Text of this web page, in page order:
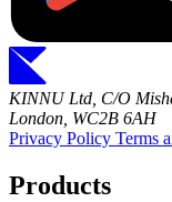
KINNU Ltd, C/O
London, WC2B 6AH
Privacy Policy Terms
Products